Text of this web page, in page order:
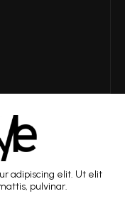
adipiscing elit. Ut elit
pulvinar.